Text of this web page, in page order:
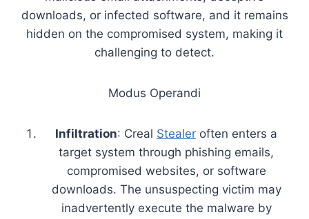
downloads, or infected software, and it remains
hidden on the compromised system, making it
challenging to detect.
Modus Operandi
Infiltration: Creal Stealer often enters a
target system through phishing emails,
compromised websites, or software
downloads. The unsuspecting victim may
inadvertently execute the malware by